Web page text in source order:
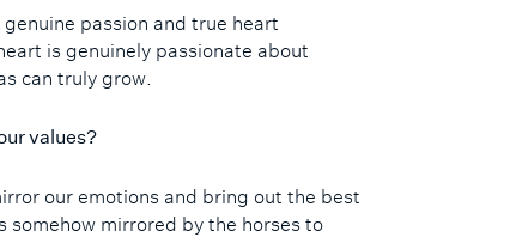
passion and true heart
is genuinely passionate about
can truly grow.
values?
our emotions and bring out the best
somehow mirrored by the horses to